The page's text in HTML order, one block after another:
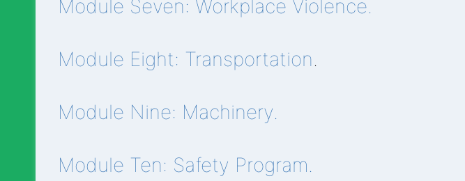
Module Seven: Workplace Violence.
Module Eight: Transportation.
Module Nine: Machinery.
Module Ten: Safety Program.